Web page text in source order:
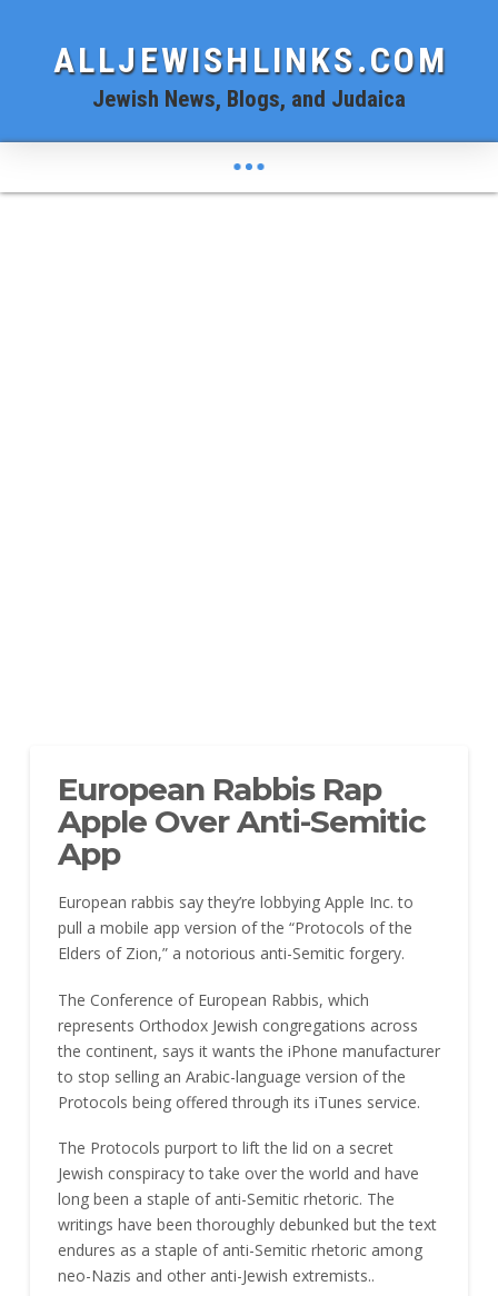
ALLJEWISHLINKS.COM
Jewish News, Blogs, and Judaica
European Rabbis Rap
Apple Over Anti-Semitic
App
European rabbis say they’re lobbying Apple Inc. to
pull a mobile app version of the “Protocols of the
Elders of Zion,” a notorious anti-Semitic forgery.
The Conference of European Rabbis, which
represents Orthodox Jewish congregations across
the continent, says it wants the iPhone manufacturer
to stop selling an Arabic-language version of the
Protocols being offered through its iTunes service.
The Protocols purport to lift the lid on a secret
Jewish conspiracy to take over the world and have
long been a staple of anti-Semitic rhetoric. The
writings have been thoroughly debunked but the text
endures as a staple of anti-Semitic rhetoric among
neo-Nazis and other anti-Jewish extremists..